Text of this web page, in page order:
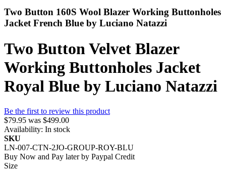
Two Button 160S Wool Blazer Working Buttonholes
Jacket French Blue by Luciano Natazzi
Two Button Velvet Blazer
Working Buttonholes Jacket
Royal Blue by Luciano Natazzi
Be the first to review this product
$79.95 was $499.00
Availability: In stock
SKU
LN-007-CTN-2JO-GROUP-ROY-BLU
Buy Now and Pay later by Paypal Credit
Size